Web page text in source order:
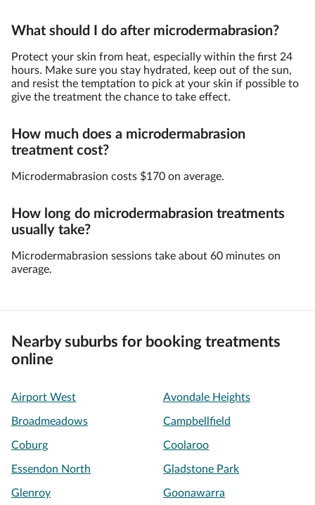
What should I do after microdermabrasion?
Protect your skin from heat, especially within the first 24
hours. Make sure you stay hydrated, keep out of the sun,
and resist the temptation to pick at your skin if possible to
give the treatment the chance to take effect.
How much does a microdermabrasion
treatment cost?
Microdermabrasion costs $170 on average.
How long do microdermabrasion treatments
usually take?
Microdermabrasion sessions take about 60 minutes on
average.
Nearby suburbs for booking treatments
online
Airport West Avondale Heights
Broadmeadows Campbellfield
Coburg Coolaroo
Essendon North Gladstone Park
Glenroy Goonawarra